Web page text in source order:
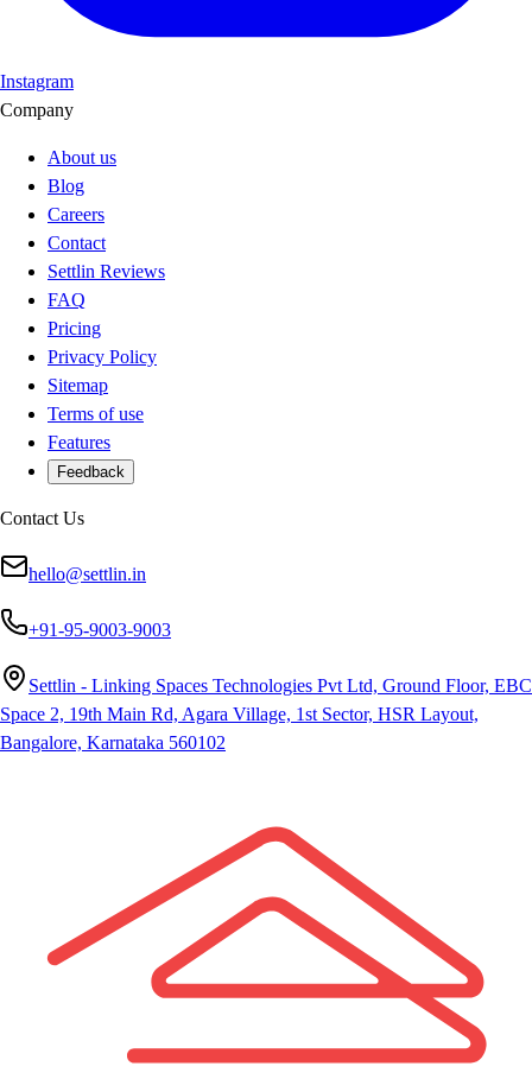
Instagram
Company
About us
Blog
Careers
Contact
Settlin Reviews
FAQ
Pricing
Privacy Policy
Sitemap
Terms of use
Features
Feedback
Contact Us
hello@settlin.in
+91-95-9003-9003
Settlin - Linking Spaces Technologies Pvt Ltd, Ground Floor, EBC
Space 2, 19th Main Rd, Agara Village, 1st Sector, HSR Layout,
Bangalore, Karnataka 560102